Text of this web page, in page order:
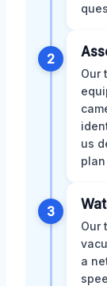
2
Our
us
3
Our
a